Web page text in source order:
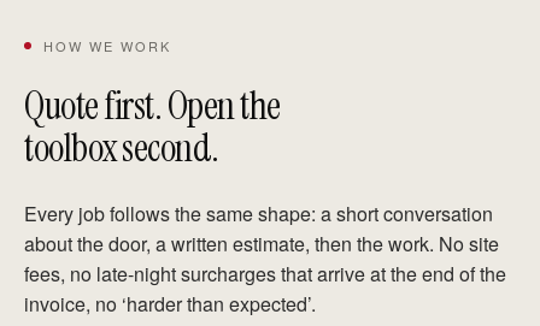
HOW WE WORK
Quote first. Open the
toolbox second.
Every job follows the same shape: a short conversation
about the door, a written estimate, then the work. No site
fees, no late-night surcharges that arrive at the end of the
invoice, no ‘harder than expected’.